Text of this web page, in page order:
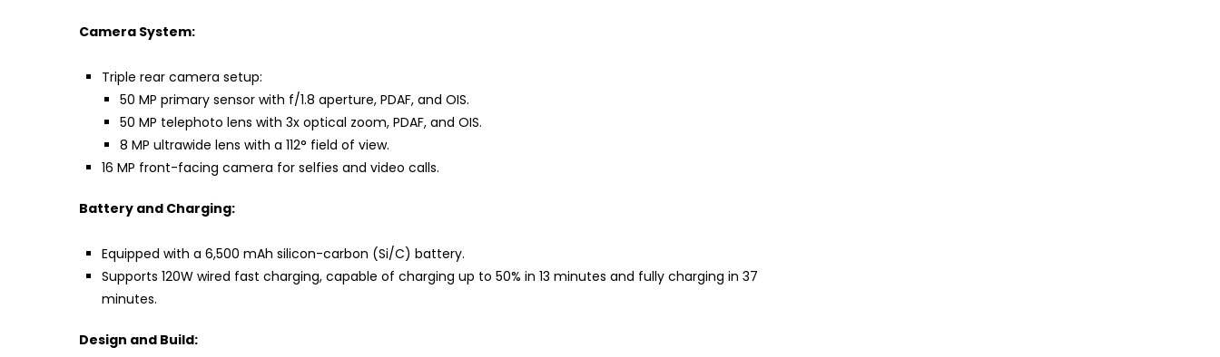
Camera System:
Triple rear camera setup:
50 MP primary sensor with f/1.8 aperture, PDAF, and OIS.
50 MP telephoto lens with 3x optical zoom, PDAF, and OIS.
8 MP ultrawide lens with a 112° field of view.
16 MP front-facing camera for selfies and video calls.
Battery and Charging:
Equipped with a 6,500 mAh silicon-carbon (Si/C) battery.
Supports 120W wired fast charging, capable of charging up to 50% in 13 minutes and fully charging in 37
minutes.
Design and Build: